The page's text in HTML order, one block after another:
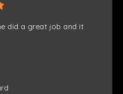
did a great job and it